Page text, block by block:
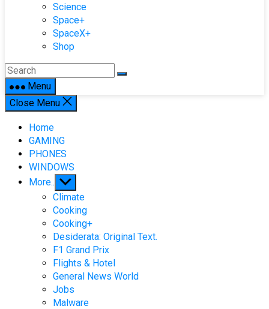
Science
Space+
SpaceX+
Shop
Menu
Close Menu
Home
GAMING
PHONES
WINDOWS
More.. Show
sub
menu
Climate
Cooking
Cooking+
Desiderata: Original Text.
F1 Grand Prix
Flights & Hotel
General News World
Jobs
Malware